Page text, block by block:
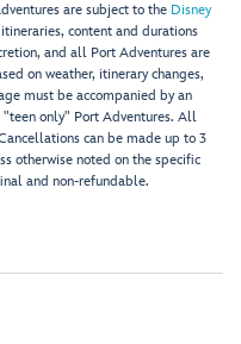
are subject to the Disney
content and durations
and all Port Adventures are
on weather, itinerary changes,
must be accompanied by an
only" Port Adventures. All
can be made up to 3
otherwise noted on the specific
and non-refundable.